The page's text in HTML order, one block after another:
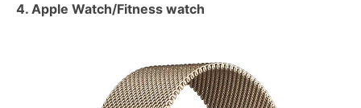
4. Apple Watch/Fitness watch